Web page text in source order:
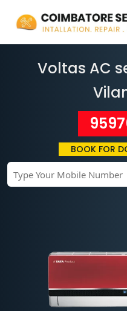
Voltas AC
BOOK FOR